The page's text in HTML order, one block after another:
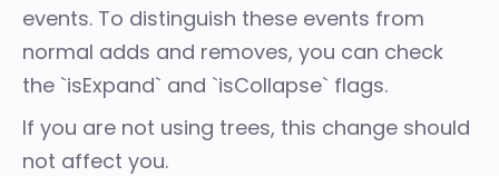
events. To distinguish these events from
normal adds and removes, you can check
the `isExpand` and `isCollapse` flags.
If you are not using trees, this change should
not affect you.